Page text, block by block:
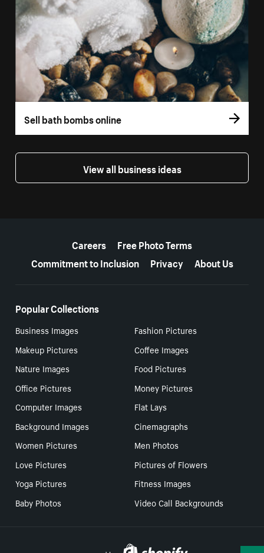
Sell bath bombs online
View all business ideas
Careers
Free Photo Terms
Commitment to Inclusion
Privacy About Us
Popular Collections
Business Images
Fashion Pictures
Makeup Pictures
Coffee Images
Nature Images
Food Pictures
Office Pictures
Money Pictures
Computer Images
Flat Lays
Background Images
Cinemagraphs
Women Pictures
Men Photos
Love Pictures
Pictures of Flowers
Yoga Pictures
Fitness Images
Baby Photos
Video Call Backgrounds